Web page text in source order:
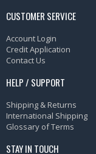
CUSTOMER SERVICE
Account Login
Credit Application
Contact Us
HELP / SUPPORT
Shipping & Returns
International Shipping
Glossary of Terms
STAY IN TOUCH